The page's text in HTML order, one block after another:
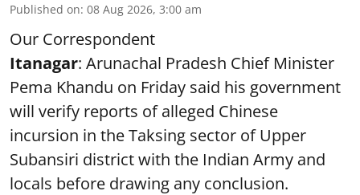
Published on: 08 Aug 2026, 3:00 am
Our Correspondent
Itanagar: Arunachal Pradesh Chief Minister
Pema Khandu on Friday said his government
will verify reports of alleged Chinese
incursion in the Taksing sector of Upper
Subansiri district with the Indian Army and
locals before drawing any conclusion.